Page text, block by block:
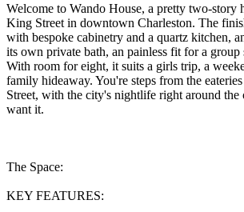
Welcome to Wando House, a pretty two-story
King Street in downtown Charleston. The
with bespoke cabinetry and a quartz kitchen,
its own private bath, an painless fit for a group
With room for eight, it suits a girls trip, a
family hideaway. You're steps from the
Street, with the city's nightlife right around the
want it.
The Space:
KEY FEATURES: